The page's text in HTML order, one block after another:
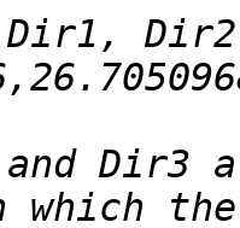
Dir3